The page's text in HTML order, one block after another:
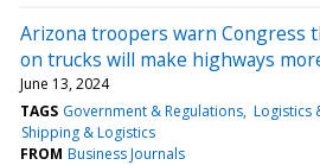
Arizona troopers warn
on trucks will make highways
June 13, 2024
TAGS Government & Regulations Logistics
Shipping & Logistics
FROM Business Journals